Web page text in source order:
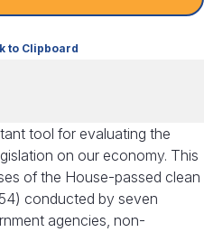
to Clipboard
tool for evaluating the
on our economy. This
of the House-passed clean
conducted by seven
agencies, non-